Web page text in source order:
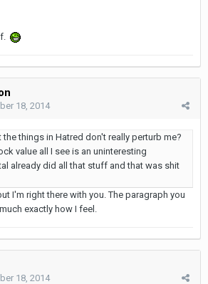
18, 2014
the things in Hatred don't really perturb me?
value all I see is an uninteresting
already did all that stuff and that was shit
I'm right there with you. The paragraph you
exactly how I feel.
18, 2014